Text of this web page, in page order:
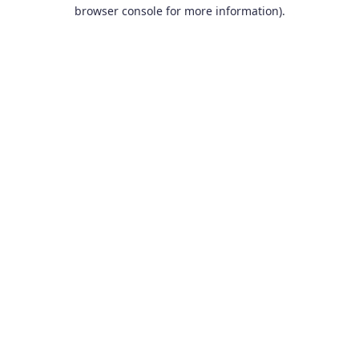
browser console for more information).